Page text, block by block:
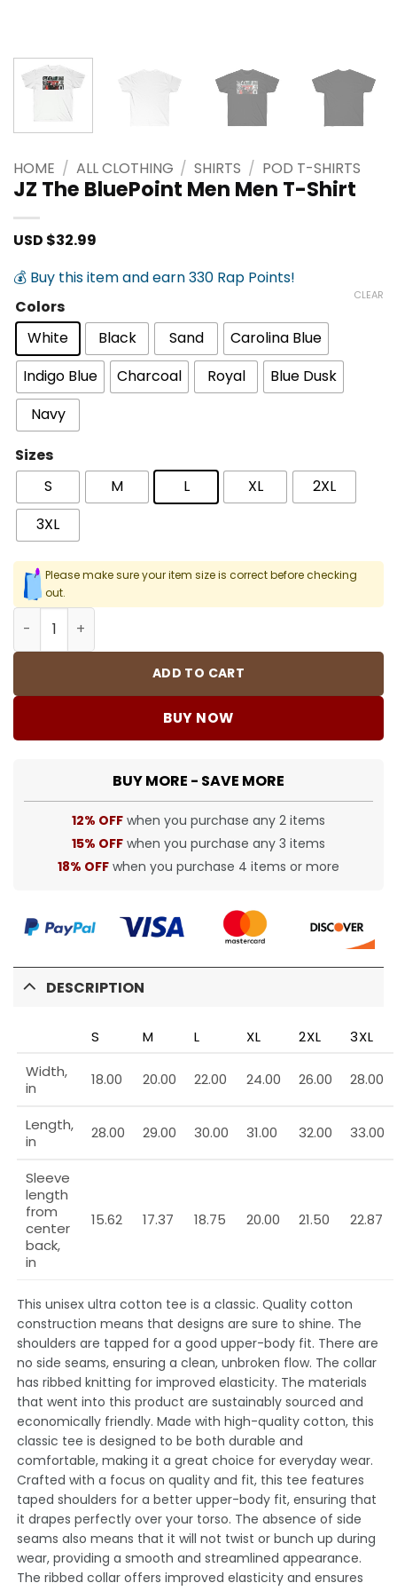
HOME / ALL CLOTHING / SHIRTS / POD T-SHIRTS
JZ The BluePoint Men Men T-Shirt
USD $32.99
💰 Buy this item and earn 330 Rap Points!
Colors
White
Black Sand
Carolina Blue
Indigo Blue
Charcoal Royal
Blue Dusk
Navy
Sizes
S
M L XL
2XL
3XL
CLEAR
Please make sure your item size is correct before checking
out.
JZ The BluePoint Men Men T-Shirt quantity
ADD TO CART
BUY NOW
BUY MORE - SAVE MORE
12% OFF when you purchase any 2 items
15% OFF when you purchase any 3 items
18% OFF when you purchase 4 items or more
DESCRIPTION
S M L XL 2XL
3XL
Width,
in
18.00 20.00 22.00 24.00 26.00 28.00
Length,
in
28.00 29.00 30.00 31.00 32.00 33.00
Sleeve
length
from
center
back,
in
15.62 17.37 18.75 20.00 21.50 22.87
This unisex ultra cotton tee is a classic. Quality cotton
construction means that designs are sure to shine. The
shoulders are tapped for a good upper-body fit. There are
no side seams, ensuring a clean, unbroken flow. The collar
has ribbed knitting for improved elasticity. The materials
that went into this product are sustainably sourced and
economically friendly. Made with high-quality cotton, this
classic tee is designed to be both durable and
comfortable, making it a great choice for everyday wear.
Crafted with a focus on quality and fit, this tee features
taped shoulders for a better upper-body fit, ensuring that
it drapes perfectly over your torso. The absence of side
seams also means that it will not twist or bunch up during
wear, providing a smooth and streamlined appearance.
The ribbed collar offers improved elasticity and ensures